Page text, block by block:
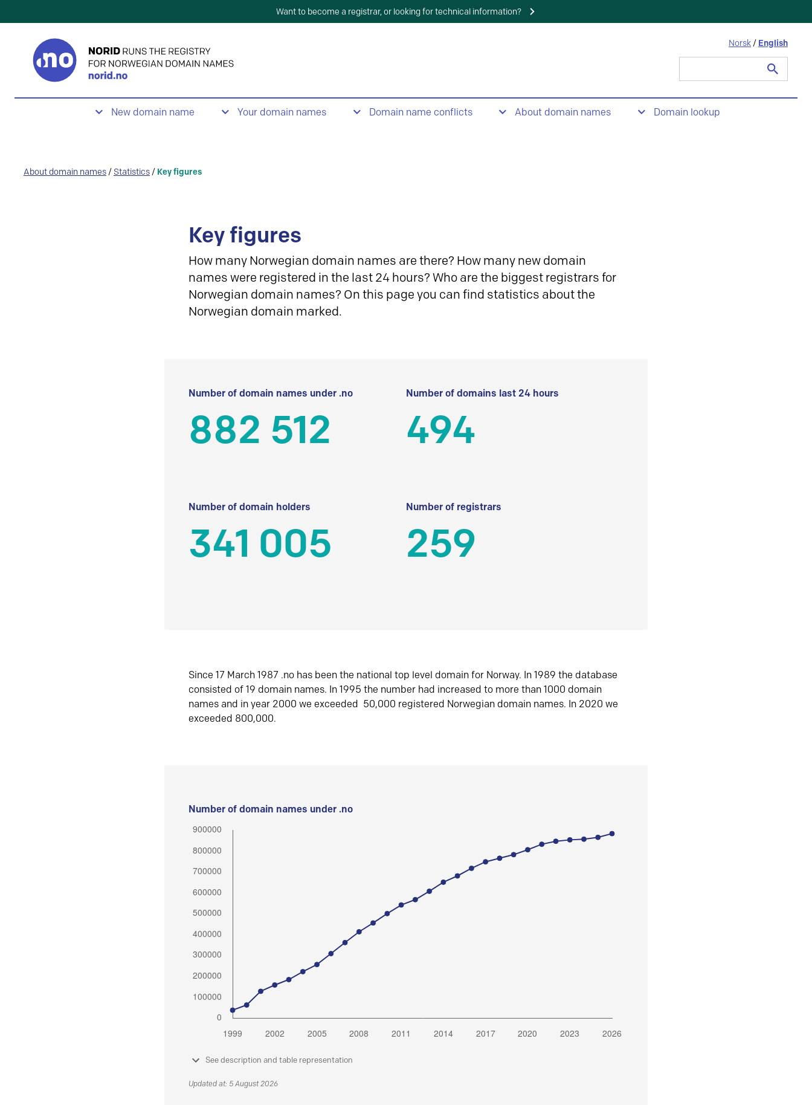
Want to become a registrar, or looking for technical information?
Norsk / English
New domain name Your domain names Domain name conflicts About domain names Domain lookup
About domain names / Statistics / Key figures
Key figures
How many Norwegian domain names are there? How many new domain
names were registered in the last 24 hours? Who are the biggest registrars for
Norwegian domain names? On this page you can find statistics about the
Norwegian domain marked.
Number of domain names under .no
882 512
Number of domains last 24 hours
494
Number of domain holders
341 005
Number of registrars
259
Since 17 March 1987 .no has been the national top level domain for Norway. In 1989 the database
consisted of 19 domain names. In 1995 the number had increased to more than 1000 domain
names and in year 2000 we exceeded 50,000 registered Norwegian domain names. In 2020 we
exceeded 800,000.
Number of domain names under .no
See description and table representation
Updated at: 5 August 2026